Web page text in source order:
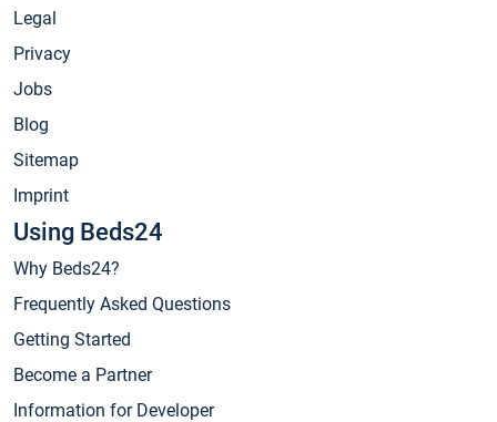
Legal
Privacy
Jobs
Blog
Sitemap
Imprint
Using Beds24
Why Beds24?
Frequently Asked Questions
Getting Started
Become a Partner
Information for Developer